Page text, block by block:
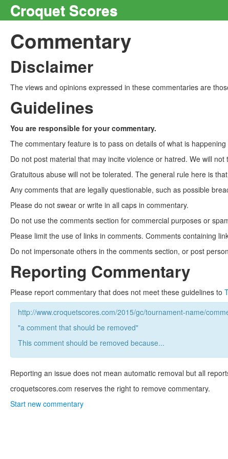
Croquet Scores
Commentary
Disclaimer
The views and opinions expressed in these commentaries are
Guidelines
You are responsible for your commentary.
The commentary feature is to pass on details of what is
Do not post material that may incite violence or hatred. We will
Gratuitous abuse will not be tolerated. The general rule here is
Any comments that are legally questionable, such as possible
Please do not swear or write in all caps in commentary.
Do not use the comments section for commercial purposes or
Please limit the use of links in comments. Comments containing
Do not impersonate others in the comments section, or post
Reporting Commentary
Please report commentary that does not meet these guidelines to
http://www.croquetscores.com/2015/gc/tournament-name/
"a comment that should be removed"
This comment should be removed because...
Reporting an issue does not mean automatic removal but all
croquetscores.com reserves the right to remove commentary.
Start new commentary